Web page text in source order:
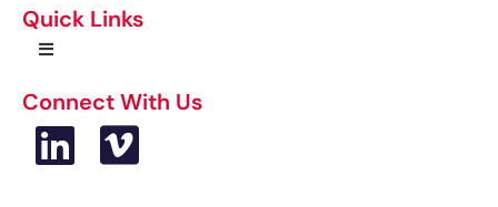
Quick Links
Connect With Us